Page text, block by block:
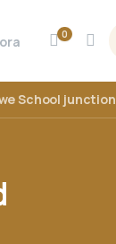
0
School junction